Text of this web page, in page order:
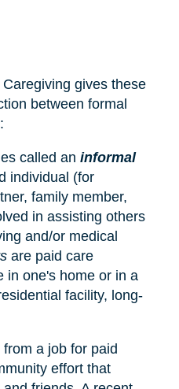
gives these
between formal
called an informal
individual (for
family member,
in assisting others
and/or medical
are paid care
in one's home or in a
facility, long-
a job for paid
effort that